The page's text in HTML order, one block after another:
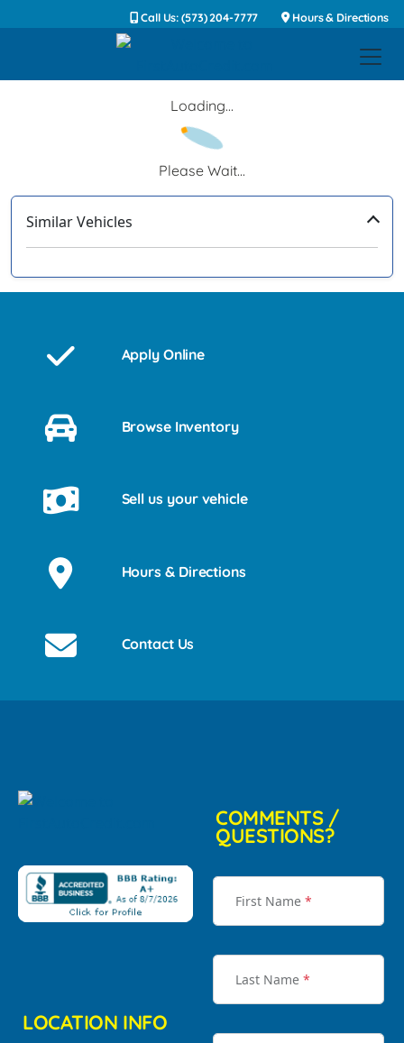
Call Us: (573) 204-7777 Hours & Directions
Loading...
Please Wait...
Similar Vehicles
Apply Online
Browse Inventory
Sell us your vehicle
Hours & Directions
Contact Us
LOCATION INFO
COMMENTS /
QUESTIONS?
First Name *
Last Name *